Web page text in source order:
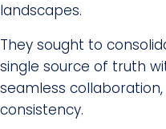
landscapes.
They sought to
single source of truth
seamless
consistency.